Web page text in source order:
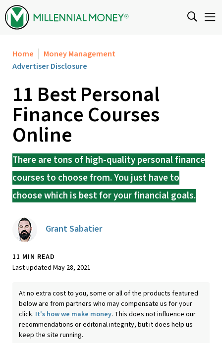
Skip to content
Home
Money Management
Advertiser Disclosure
11 Best Personal
Finance Courses
Online
There are tons of high-quality personal finance
courses to choose from. You just have to
choose which is best for your financial goals.
Grant Sabatier
11 MIN READ
Last updated May 28, 2021
At no extra cost to you, some or all of the products featured
below are from partners who may compensate us for your
click. It's how we make money. This does not influence our
recommendations or editorial integrity, but it does help us
keep the site running.